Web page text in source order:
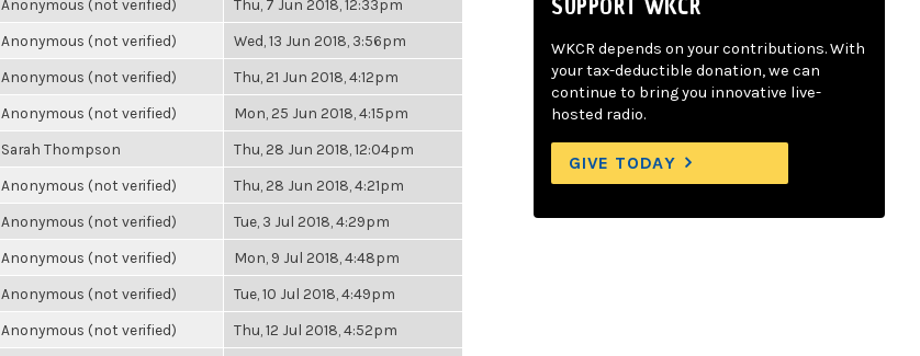
Anonymous (not verified) Thu, 7 Jun 2018, 12:33pm
Anonymous (not verified) Wed, 13 Jun 2018, 3:56pm
Anonymous (not verified) Thu, 21 Jun 2018, 4:12pm
Anonymous (not verified) Mon, 25 Jun 2018, 4:15pm
Sarah Thompson Thu, 28 Jun 2018, 12:04pm
Anonymous (not verified) Thu, 28 Jun 2018, 4:21pm
Anonymous (not verified) Tue, 3 Jul 2018, 4:29pm
Anonymous (not verified) Mon, 9 Jul 2018, 4:48pm
Anonymous (not verified) Tue, 10 Jul 2018, 4:49pm
Anonymous (not verified) Thu, 12 Jul 2018, 4:52pm
SUPPORT WKCR
WKCR depends on your contributions. With
your tax-deductible donation, we can
continue to bring you innovative live-
hosted radio.
GIVE TODAY